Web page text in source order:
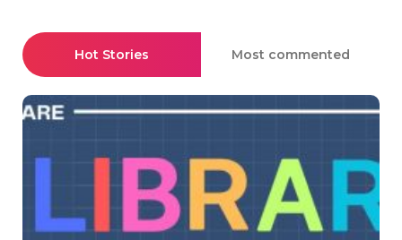
Hot Stories Most commented